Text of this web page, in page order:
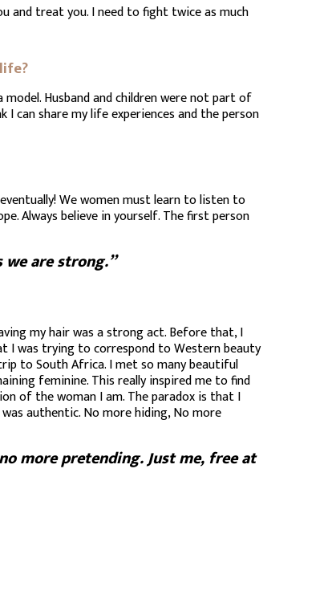
and treat you. I need to fight twice as much
Husband and children were not part of
can share my life experiences and the person
We women must learn to listen to
Always believe in yourself. The first person
are strong.”
my hair was a strong act. Before that, I
I was trying to correspond to Western beauty
to South Africa. I met so many beautiful
feminine. This really inspired me to find
of the woman I am. The paradox is that I
authentic. No more hiding, No more
more pretending. Just me, free at